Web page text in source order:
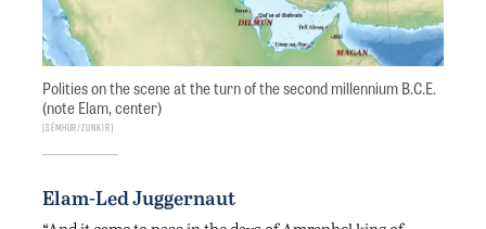
Polities on the scene at the turn of the second millennium B.C.E.
(note Elam, center)
Sémhur/Zunkir
Elam-Led Juggernaut